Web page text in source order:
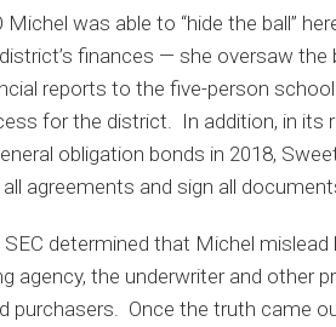
Michel was able to “hide the ball”
finances — she oversaw the
reports to the five-person
for the district. In addition, in its
obligation bonds in 2018,
agreements and sign all
SEC determined that Michel
agency, the underwriter and other
purchasers. Once the truth came